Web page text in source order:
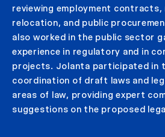
reviewing employment contracts,
relocation, and public
also worked in the public sector
experience in regulatory and in
projects. Jolanta participated in
coordination of draft laws and
areas of law, providing expert
suggestions on the proposed